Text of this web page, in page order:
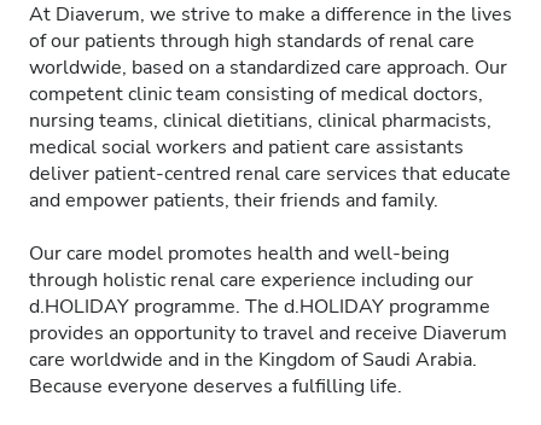
At Diaverum, we strive to make a difference in the lives
of our patients through high standards of renal care
worldwide, based on a standardized care approach. Our
competent clinic team consisting of medical doctors,
nursing teams, clinical dietitians, clinical pharmacists,
medical social workers and patient care assistants
deliver patient-centred renal care services that educate
and empower patients, their friends and family.
Our care model promotes health and well-being
through holistic renal care experience including our
d.HOLIDAY programme. The d.HOLIDAY programme
provides an opportunity to travel and receive Diaverum
care worldwide and in the Kingdom of Saudi Arabia.
Because everyone deserves a fulfilling life.